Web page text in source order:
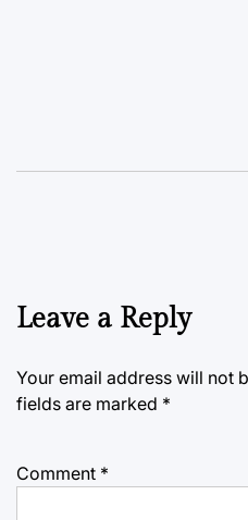
Leave a Reply
Your email address will not
fields are marked *
Comment *